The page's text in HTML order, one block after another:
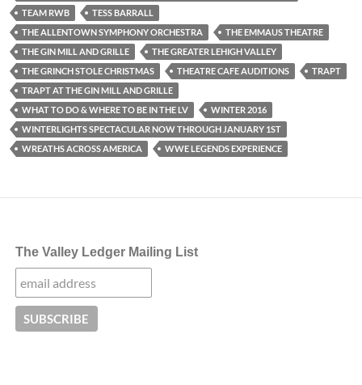
TEAM RWB
TESS BARRALL
THE ALLENTOWN SYMPHONY ORCHESTRA
THE EMMAUS THEATRE
THE GIN MILL AND GRILLE
THE GREATER LEHIGH VALLEY
THE GRINCH STOLE CHRISTMAS
THEATRE CAFE AUDITIONS
TRAPT
TRAPT AT THE GIN MILL AND GRILLE
WHAT TO DO & WHERE TO BE IN THE LV
WINTER 2016
WINTERLIGHTS SPECTACULAR NOW THROUGH JANUARY 1ST
WREATHS ACROSS AMERICA
WWE LEGENDS EXPERIENCE
The Valley Ledger Mailing List